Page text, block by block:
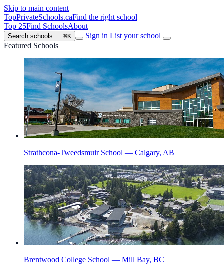
Skip to main content
TopPrivateSchools.caFind the right school
Top 25Find SchoolsAbout
Search schools… ⌘K Sign in List your school
Featured Schools
Strathcona-Tweedsmuir School — Calgary, AB
Brentwood College School — Mill Bay, BC